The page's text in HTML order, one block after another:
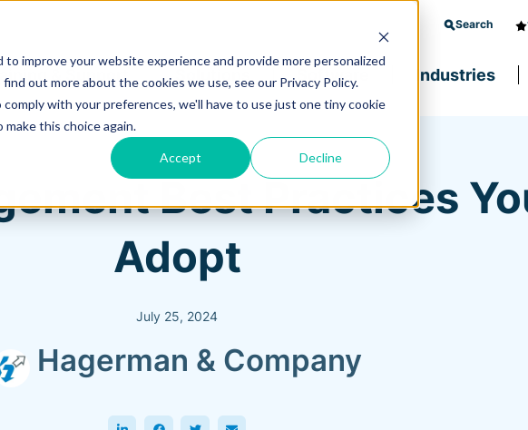
improve your website experience and provide more personalized
out more about the cookies we use, see our Privacy Policy.
with your preferences, we'll have to use just one tiny cookie
this choice again.
Accept Decline
Search
& Support Software Industries
Best Practices
Adopt
July 25, 2024
Hagerman & Company